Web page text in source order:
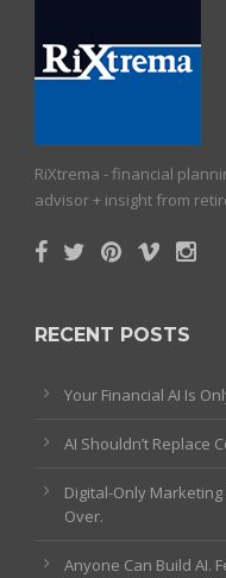
RiXtrema - financial
advisor + insight from
RECENT POSTS
Your Financial AI Is
AI Shouldn’t Replace
Digital-Only
Over.
Anyone Can Build AI.